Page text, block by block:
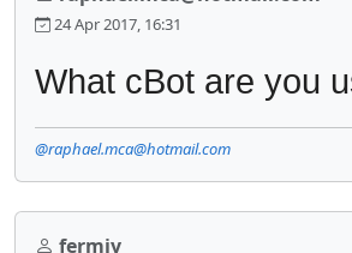
24 Apr 2017, 16:31
What cBot are you
@raphael.mca@hotmail.com
fermjy